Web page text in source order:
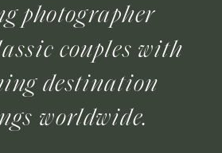
photographer
couples with
destination
worldwide.